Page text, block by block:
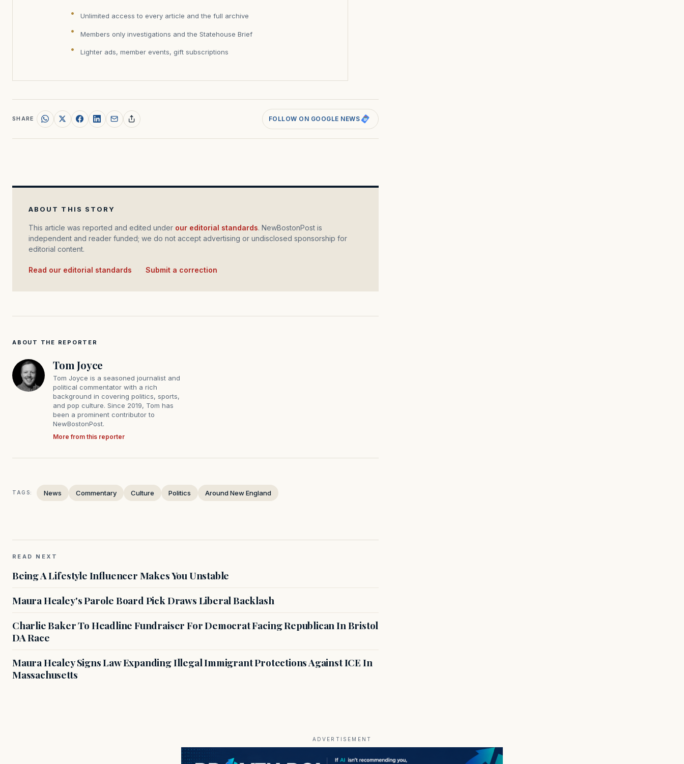
Unlimited access to every article and the full archive
Members only investigations and the Statehouse Brief
Lighter ads, member events, gift subscriptions
SHARE FOLLOW ON GOOGLE NEWS
ABOUT THIS STORY
This article was reported and edited under our editorial standards. NewBostonPost is
independent and reader funded; we do not accept advertising or undisclosed sponsorship for
editorial content.
Read our editorial standards Submit a correction
ABOUT THE REPORTER
Tom Joyce
Tom Joyce is a seasoned journalist and
political commentator with a rich
background in covering politics, sports,
and pop culture. Since 2019, Tom has
been a prominent contributor to
NewBostonPost.
More from this reporter
TAGS: News Commentary Culture Politics Around New England
READ NEXT
Being A Lifestyle Influencer Makes You Unstable
Maura Healey's Parole Board Pick Draws Liberal Backlash
Charlie Baker To Headline Fundraiser For Democrat Facing Republican In Bristol
DA Race
Maura Healey Signs Law Expanding Illegal Immigrant Protections Against ICE In
Massachusetts
ADVERTISEMENT